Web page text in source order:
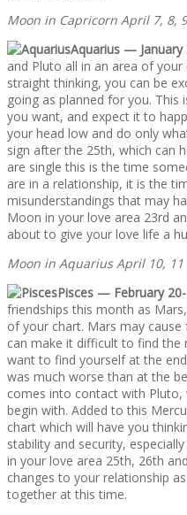
Moon in Capricorn April 7, 8, 9
Aquarius — January
and Pluto all in an area of
straight thinking, you can be
going as planned for you.
you want, and expect it to
your head low and do only
sign after the 25th, which can
are single this is the time
are in a relationship, it is the
misunderstandings that may
Moon in your love area 23rd
about to give your love life a
Moon in Aquarius April 10, 11
Pisces — February
friendships this month as
of your chart. Mars may
can make it difficult to find the
want to find yourself at the
was much worse than at the
comes into contact with Pluto,
begin with. Added to this
chart which will have you
stability and security,
in your love area 25th, 26th
changes to your relationship
together at this time.